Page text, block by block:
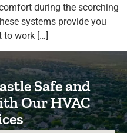
during the scorching
systems provide you
to work […]
Safe and
Our HVAC